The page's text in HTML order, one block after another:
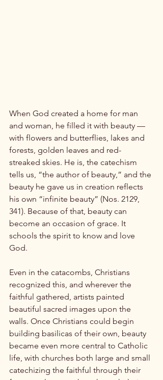
When God created a home for man
and woman, he filled it with beauty —
with flowers and butterflies, lakes and
forests, golden leaves and red-
streaked skies. He is, the catechism
tells us, “the author of beauty,” and the
beauty he gave us in creation reflects
his own “infinite beauty” (Nos. 2129,
341). Because of that, beauty can
become an occasion of grace. It
schools the spirit to know and love
God.
Even in the catacombs, Christians
recognized this, and wherever the
faithful gathered, artists painted
beautiful sacred images upon the
walls. Once Christians could begin
building basilicas of their own, beauty
became even more central to Catholic
life, with churches both large and small
catechizing the faithful through their